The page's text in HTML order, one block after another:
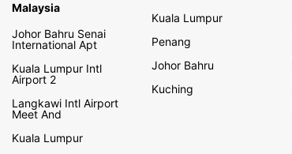
Malaysia
Johor Bahru Senai
International Apt
Kuala Lumpur Intl
Airport 2
Langkawi Intl Airport
Meet And
Kuala Lumpur
Kuala Lumpur
Penang
Johor Bahru
Kuching